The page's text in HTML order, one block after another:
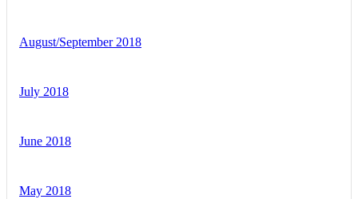
August/September 2018
July 2018
June 2018
May 2018